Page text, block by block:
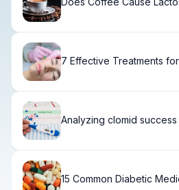
7 Effective Treatments
Analyzing clomid
15 Common Diabetic